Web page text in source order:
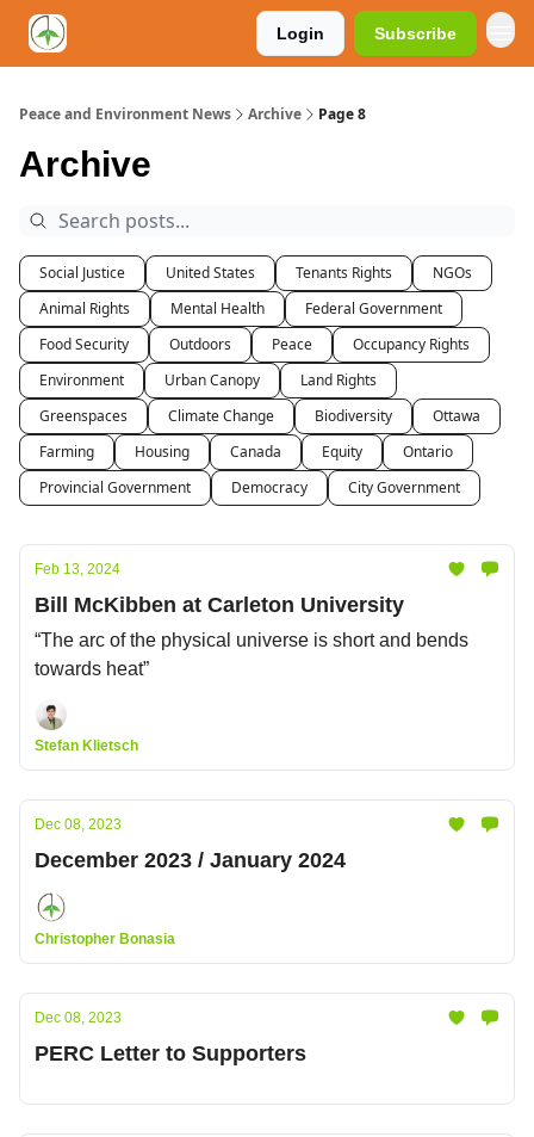
Login Subscribe
Peace and Environment News Archive Page 8
Archive
Social Justice United States Tenants Rights
NGOs
Animal Rights
Mental Health
Federal Government
Food Security
Outdoors Peace
Occupancy Rights
Environment
Urban Canopy
Land Rights
Greenspaces
Climate Change Biodiversity
Ottawa
Farming
Housing Canada Equity
Ontario
Provincial Government
Democracy City Government
Feb 13, 2024
Bill McKibben at Carleton University
“The arc of the physical universe is short and bends
towards heat”
Stefan Klietsch
Dec 08, 2023
December 2023 / January 2024
Christopher Bonasia
Dec 08, 2023
PERC Letter to Supporters